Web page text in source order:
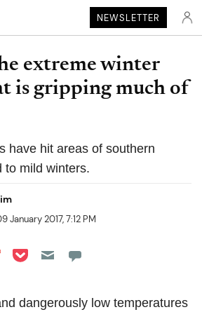
NEWSLETTER
extreme winter
is gripping much of
have hit areas of southern
to mild winters.
January 2017, 7:12 PM
LinkedIn
on Reddit
on Flipboard
Share on Pocket
dangerously low temperatures